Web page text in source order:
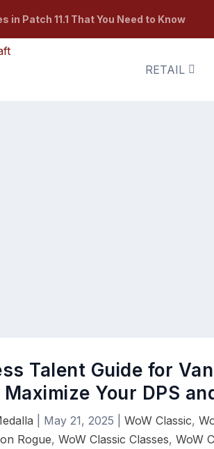
in Patch 11.1 That You Need to Know
RETAIL
Talent Guide for
Maximize Your DPS
May 21, 2025 WoW Classic,
Rogue, WoW Classic Classes, WoW